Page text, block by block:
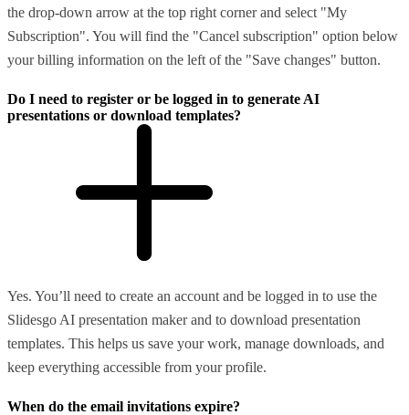
the drop-down arrow at the top right corner and select "My
Subscription". You will find the "Cancel subscription" option below
your billing information on the left of the "Save changes" button.
Do I need to register or be logged in to generate AI
presentations or download templates?
Yes. You’ll need to create an account and be logged in to use the
Slidesgo AI presentation maker and to download presentation
templates. This helps us save your work, manage downloads, and
keep everything accessible from your profile.
When do the email invitations expire?